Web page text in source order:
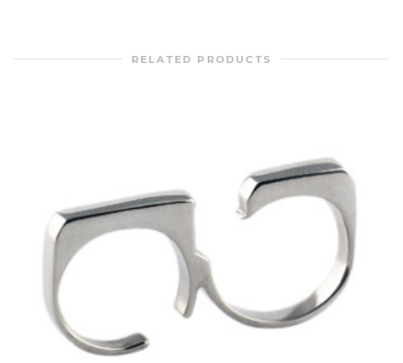
RELATED PRODUCTS